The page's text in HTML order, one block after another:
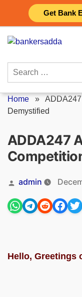
Get Bank
content
Search
Home »
Demystified
ADDA247
Posted
by
admin
Hello, Greetings